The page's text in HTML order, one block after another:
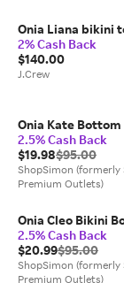
Onia Liana bikini
2% Cash Back
$140.00
J.Crew
Onia Kate Bottom
2.5% Cash Back
$19.98$95.00
ShopSimon (formerly
Premium Outlets)
Onia Cleo Bikini
2.5% Cash Back
$20.99$95.00
ShopSimon (formerly
Premium Outlets)